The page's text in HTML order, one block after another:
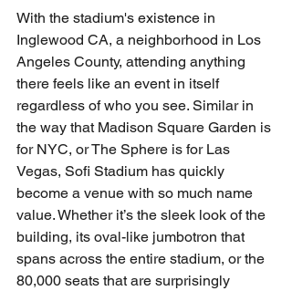
With the stadium's existence in
Inglewood CA, a neighborhood in Los
Angeles County, attending anything
there feels like an event in itself
regardless of who you see. Similar in
the way that Madison Square Garden is
for NYC, or The Sphere is for Las
Vegas, Sofi Stadium has quickly
become a venue with so much name
value. Whether it’s the sleek look of the
building, its oval-like jumbotron that
spans across the entire stadium, or the
80,000 seats that are surprisingly